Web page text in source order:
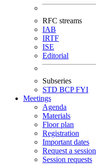
RFC streams
IAB
IRTF
ISE
Editorial
Subseries
STD BCPFYI
Meetings
Agenda
Materials
Floor plan
Registration
Important dates
Request a session
Session requests